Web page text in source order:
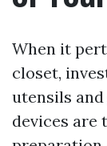
When it
closet,
utensils and
devices are